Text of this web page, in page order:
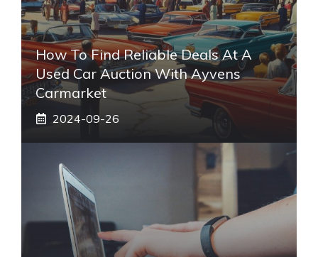
How To Find Reliable Deals At A
Used Car Auction With Ayvens
Carmarket
2024-09-26